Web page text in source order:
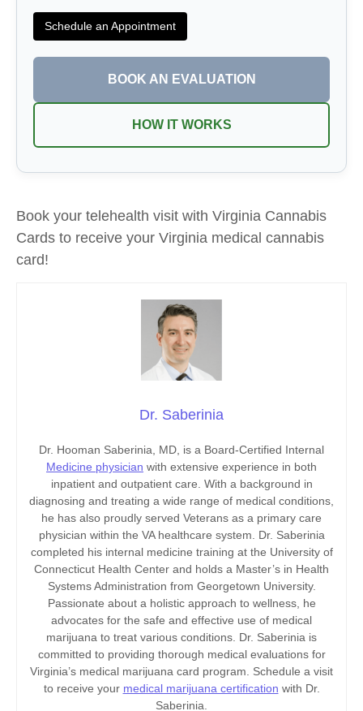
Schedule an Appointment
BOOK AN EVALUATION
HOW IT WORKS
Book your telehealth visit with Virginia Cannabis
Cards to receive your Virginia medical cannabis
card!
Dr. Saberinia
Dr. Hooman Saberinia, MD, is a Board-Certified Internal
Medicine physician with extensive experience in both
inpatient and outpatient care. With a background in
diagnosing and treating a wide range of medical conditions,
he has also proudly served Veterans as a primary care
physician within the VA healthcare system. Dr. Saberinia
completed his internal medicine training at the University of
Connecticut Health Center and holds a Master’s in Health
Systems Administration from Georgetown University.
Passionate about a holistic approach to wellness, he
advocates for the safe and effective use of medical
marijuana to treat various conditions. Dr. Saberinia is
committed to providing thorough medical evaluations for
Virginia’s medical marijuana card program. Schedule a visit
to receive your medical marijuana certification with Dr.
Saberinia.